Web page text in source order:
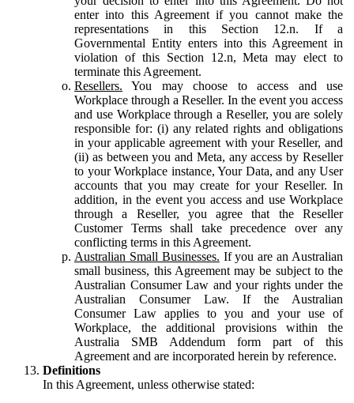
enter into this Agreement if you cannot make the
representations in this Section 12.n. If a
Governmental Entity enters into this Agreement in
violation of this Section 12.n, Meta may elect to
terminate this Agreement.
Resellers. You may choose to access and use
Workplace through a Reseller. In the event you access
and use Workplace through a Reseller, you are solely
responsible for: (i) any related rights and obligations
in your applicable agreement with your Reseller, and
(ii) as between you and Meta, any access by Reseller
to your Workplace instance, Your Data, and any User
accounts that you may create for your Reseller. In
addition, in the event you access and use Workplace
through a Reseller, you agree that the Reseller
Customer Terms shall take precedence over any
conflicting terms in this Agreement.
Australian Small Businesses. If you are an Australian
small business, this Agreement may be subject to the
Australian Consumer Law and your rights under the
Australian Consumer Law. If the Australian
Consumer Law applies to you and your use of
Workplace, the additional provisions within the
Australia SMB Addendum form part of this
Agreement and are incorporated herein by reference.
Definitions
In this Agreement, unless otherwise stated: